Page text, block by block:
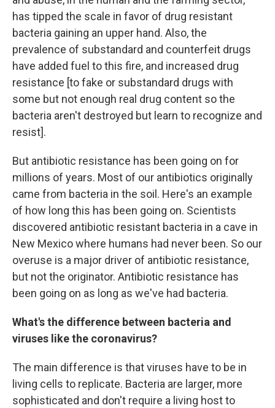
has tipped the scale in favor of drug resistant
bacteria gaining an upper hand. Also, the
prevalence of substandard and counterfeit drugs
have added fuel to this fire, and increased drug
resistance [to fake or substandard drugs with
some but not enough real drug content so the
bacteria aren't destroyed but learn to recognize and
resist].
But antibiotic resistance has been going on for
millions of years. Most of our antibiotics originally
came from bacteria in the soil. Here's an example
of how long this has been going on. Scientists
discovered antibiotic resistant bacteria in a cave in
New Mexico where humans had never been. So our
overuse is a major driver of antibiotic resistance,
but not the originator. Antibiotic resistance has
been going on as long as we've had bacteria.
What's the difference between bacteria and
viruses like the coronavirus?
The main difference is that viruses have to be in
living cells to replicate. Bacteria are larger, more
sophisticated and don't require a living host to